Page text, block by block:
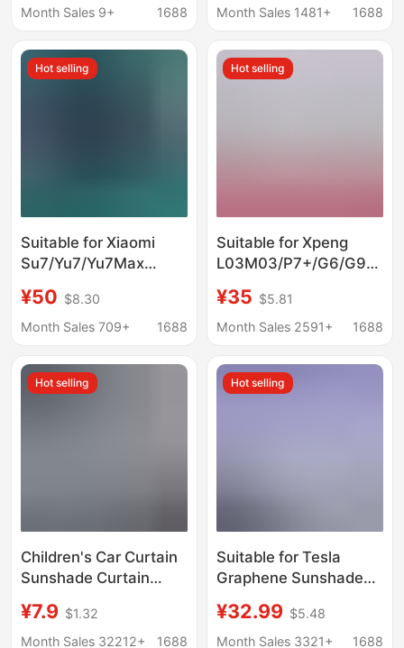
Windshield Heat
Protection Panel
Cover, In-Car
Month Sales 9+
1688
cover car front glass
artifact
Month Sales 1481+
1688
Hot selling
Suitable for Xiaomi
Su7/Yu7/Yu7Max
Sunshade Roof Cooling
Insulation Sun
¥50 $8.30
Month Sales 709+
1688
Hot selling
Suitable for Xpeng
L03M03/P7+/G6/G9
Modification, Sun
Protection and Heat
Sunshade
¥35 $5.81
Month Sales 2591+
1688
Hot selling
Children's Car Curtain
Sunshade Curtain
Summer Baby
Sunscreen Heat
¥7.9 $1.32
Month Sales 32212+
1688
Hot selling
Suitable for Tesla
Graphene Sunshade
Insulation modely3
Rejuvenation New Y
¥32.99 $5.48
Month Sales 3321+
1688